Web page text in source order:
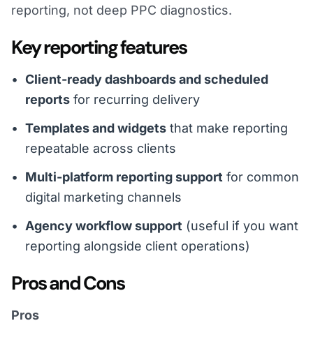
reporting, not deep PPC diagnostics.
Key reporting features
Client-ready dashboards and scheduled
reports for recurring delivery
Templates and widgets that make reporting
repeatable across clients
Multi-platform reporting support for common
digital marketing channels
Agency workflow support (useful if you want
reporting alongside client operations)
Pros and Cons
Pros